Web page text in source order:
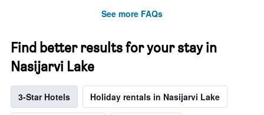
See more FAQs
Find better results for your stay in
Nasijarvi Lake
3-Star Hotels Holiday rentals in Nasijarvi Lake